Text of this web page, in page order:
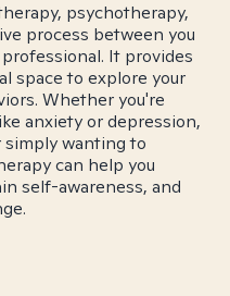
psychotherapy,
process between you
It provides
space to explore your
Whether you're
anxiety or depression,
wanting to
can help you
self-awareness, and